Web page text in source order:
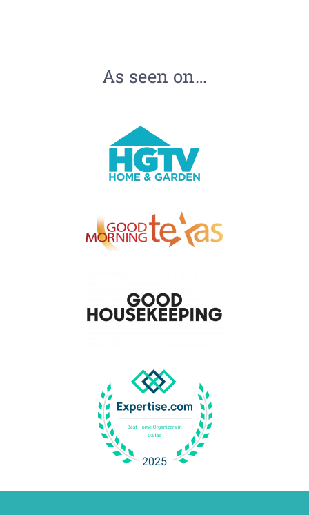
As seen on…